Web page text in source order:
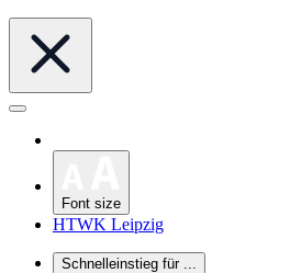
Font size
HTWK Leipzig
Schnelleinstieg für ...